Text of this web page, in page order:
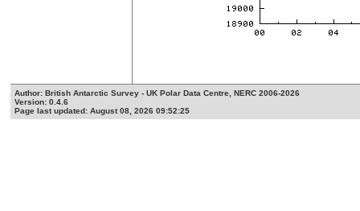
Author: British Antarctic Survey - UK Polar Data Centre, NERC 2006-2026
Version: 0.4.6
Page last updated: August 08, 2026 09:52:25